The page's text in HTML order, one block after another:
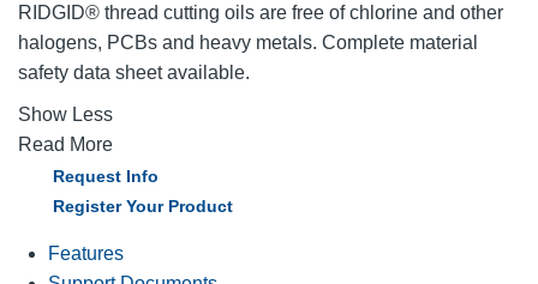
RIDGID® thread cutting oils are free of chlorine and other
halogens, PCBs and heavy metals. Complete material
safety data sheet available.
Show Less
Read More
Request Info
Register Your Product
Features